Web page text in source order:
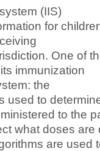
(IIS)
for
One of
immunization
the
used to
to the
what doses are
are used